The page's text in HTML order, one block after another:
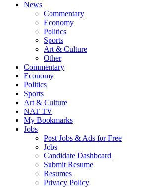
News
Commentary
Economy
Politics
Sports
Art & Culture
Other
Commentary
Economy
Politics
Sports
Art & Culture
NAT TV
My Bookmarks
Jobs
Post Jobs & Ads for Free
Jobs
Candidate Dashboard
Submit Resume
Resumes
Privacy Policy